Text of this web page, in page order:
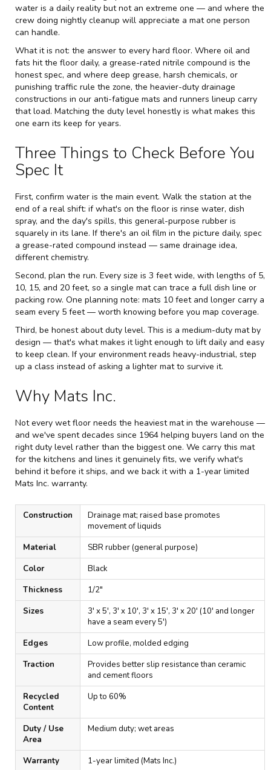
water is a daily reality but not an extreme one — and where the
crew doing nightly cleanup will appreciate a mat one person
can handle.
What it is not: the answer to every hard floor. Where oil and
fats hit the floor daily, a grease-rated nitrile compound is the
honest spec, and where deep grease, harsh chemicals, or
punishing traffic rule the zone, the heavier-duty drainage
constructions in our anti-fatigue mats and runners lineup carry
that load. Matching the duty level honestly is what makes this
one earn its keep for years.
Three Things to Check Before You
Spec It
First, confirm water is the main event. Walk the station at the
end of a real shift: if what's on the floor is rinse water, dish
spray, and the day's spills, this general-purpose rubber is
squarely in its lane. If there's an oil film in the picture daily, spec
a grease-rated compound instead — same drainage idea,
different chemistry.
Second, plan the run. Every size is 3 feet wide, with lengths of 5,
10, 15, and 20 feet, so a single mat can trace a full dish line or
packing row. One planning note: mats 10 feet and longer carry a
seam every 5 feet — worth knowing before you map coverage.
Third, be honest about duty level. This is a medium-duty mat by
design — that's what makes it light enough to lift daily and easy
to keep clean. If your environment reads heavy-industrial, step
up a class instead of asking a lighter mat to survive it.
Why Mats Inc.
Not every wet floor needs the heaviest mat in the warehouse —
and we've spent decades since 1964 helping buyers land on the
right duty level rather than the biggest one. We carry this mat
for the kitchens and lines it genuinely fits, we verify what's
behind it before it ships, and we back it with a 1-year limited
Mats Inc. warranty.
Construction
Drainage mat; raised base promotes
movement of liquids
Material
SBR rubber (general purpose)
Color
Black
Thickness
1/2"
Sizes
3' x 5', 3' x 10', 3' x 15', 3' x 20' (10' and longer
have a seam every 5')
Edges
Low profile, molded edging
Traction
Provides better slip resistance than ceramic
and cement floors
Recycled
Content
Up to 60%
Duty / Use
Area
Medium duty; wet areas
Warranty 1-year limited (Mats Inc.)